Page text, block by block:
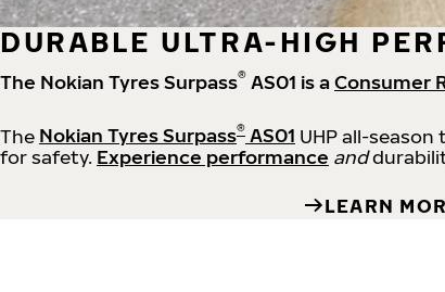
DURABLE ULTRA-HIGH
The Nokian Tyres Surpass® AS01 is aConsumer
The Nokian Tyres Surpass® AS01 UHP all-
for safety. Experience performance and
LEARN